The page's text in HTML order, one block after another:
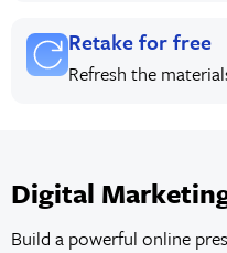
Retake for free
Refresh the
Digital
Build a powerful online